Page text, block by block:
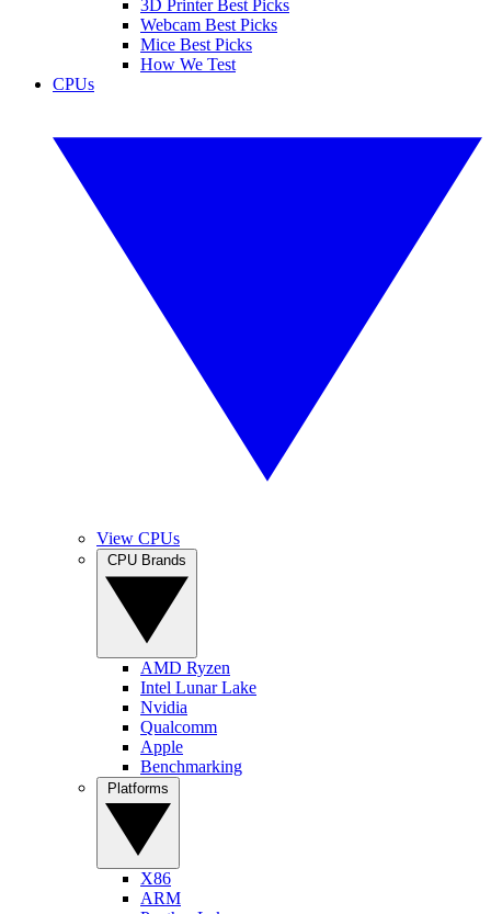
3D Printer Best Picks
Webcam Best Picks
Mice Best Picks
How We Test
CPUs
View CPUs
AMD Ryzen
Intel Lunar Lake
Nvidia
Qualcomm
Apple
Benchmarking
X86
ARM